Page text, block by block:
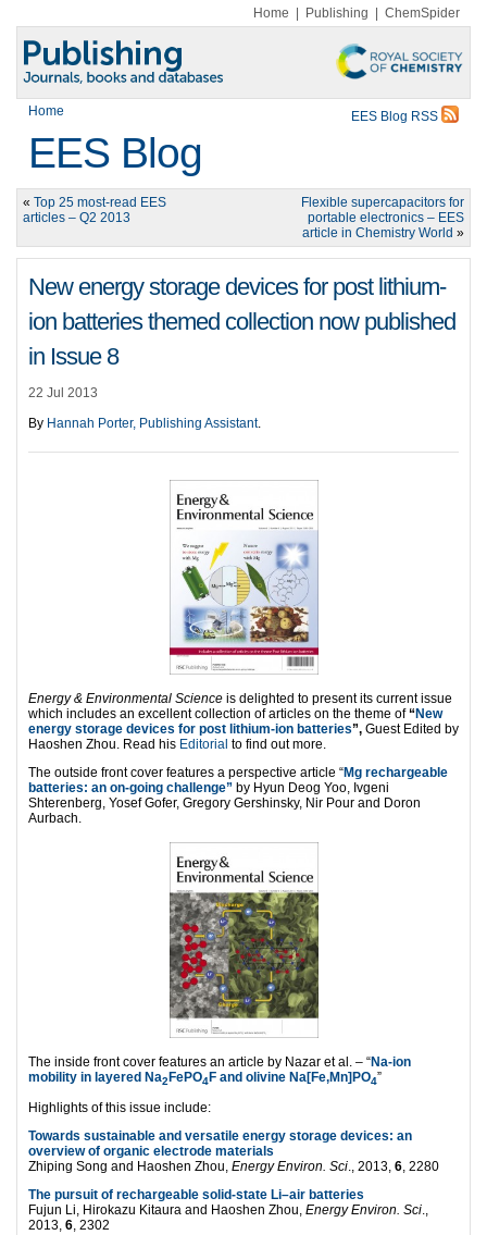
Home Publishing ChemSpider
Home EES Blog RSS
EES Blog
« Top 25 most-read EES
articles – Q2 2013
Flexible supercapacitors for
portable electronics – EES
article in Chemistry World »
New energy storage devices for post lithium-
ion batteries themed collection now published
in Issue 8
22 Jul 2013
By Hannah Porter, Publishing Assistant.
Energy & Environmental Science is delighted to present its current issue
which includes an excellent collection of articles on the theme of“New
energy storage devices for post lithium-ion batteries”, Guest Edited by
Haoshen Zhou. Read his Editorial to find out more.
The outside front cover features a perspective article “Mg rechargeable
batteries: an on-going challenge” by Hyun Deog Yoo, Ivgeni
Shterenberg, Yosef Gofer, Gregory Gershinsky, Nir Pour and Doron
Aurbach.
The inside front cover features an article by Nazar et al. – “Na-ion
mobility in layered Na2FePO4F and olivine Na[Fe,Mn]PO4”
Highlights of this issue include:
Towards sustainable and versatile energy storage devices: an
overview of organic electrode materials
Zhiping Song and Haoshen Zhou, Energy Environ. Sci., 2013, 6, 2280
The pursuit of rechargeable solid-state Li–air batteries
Fujun Li, Hirokazu Kitaura and Haoshen Zhou, Energy Environ. Sci.,
2013, 6, 2302